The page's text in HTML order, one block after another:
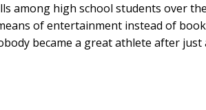
among high school students over
of entertainment instead of
became a great athlete after